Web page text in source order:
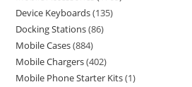
Device Keyboards 135
Docking Stations 86
Mobile Cases 884
Mobile Chargers 402
Mobile Phone Starter Kits 1